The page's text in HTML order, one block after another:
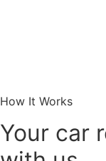
How It Works
Your car